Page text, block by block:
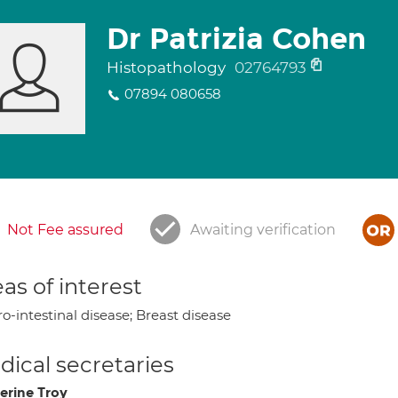
Dr Patrizia Cohen
Histopathology 02764793
07894 080658
Not Fee assured Awaiting verification
of interest
intestinal disease; Breast disease
secretaries
Troy